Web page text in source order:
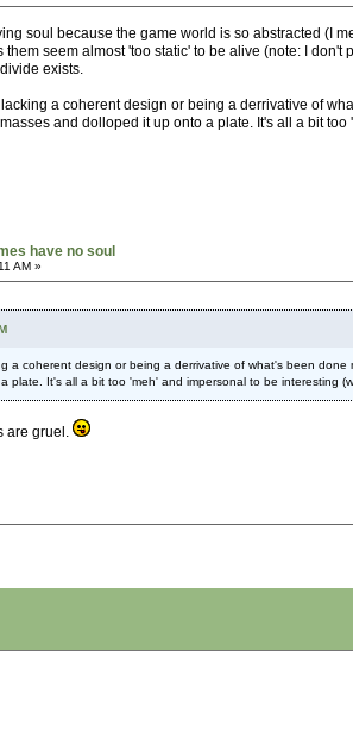
soul because the game world is so abstracted (I
seem almost 'too static' to be alive (note: I
exists.
a coherent design or being a derrivative of
and dolloped it up onto a plate. It's all a bit
have no soul
AM »
a coherent design or being a derrivative of what's been
It's all a bit too 'meh' and impersonal to be interesting
are gruel.